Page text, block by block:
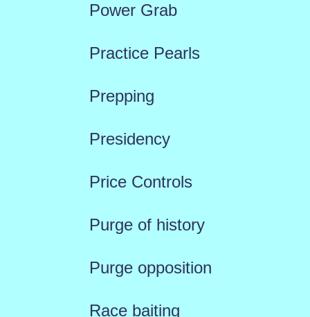
Power Grab
Practice Pearls
Prepping
Presidency
Price Controls
Purge of history
Purge opposition
Race baiting